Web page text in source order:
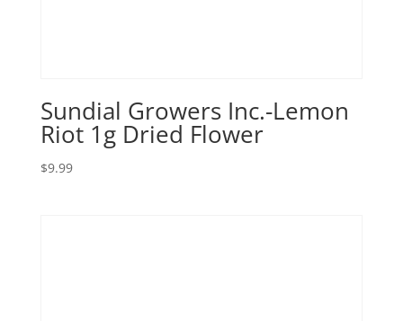
Sundial Growers Inc.-Lemon
Riot 1g Dried Flower
$9.99